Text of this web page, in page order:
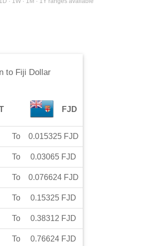
to Fiji Dollar
FJD
To 0.015325 FJD
To 0.03065 FJD
To 0.076624 FJD
To 0.15325 FJD
To 0.38312 FJD
To 0.76624 FJD